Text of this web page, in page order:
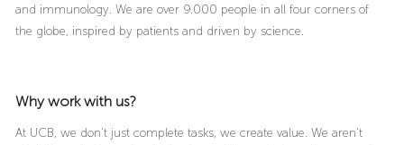
and immunology. We are over 9.000 people in all four corners of
the globe, inspired by patients and driven by science.
Why work with us?
At UCB, we don’t just complete tasks, we create value. We aren’t